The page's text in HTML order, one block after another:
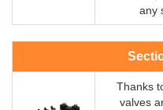
any
Thanks
valves